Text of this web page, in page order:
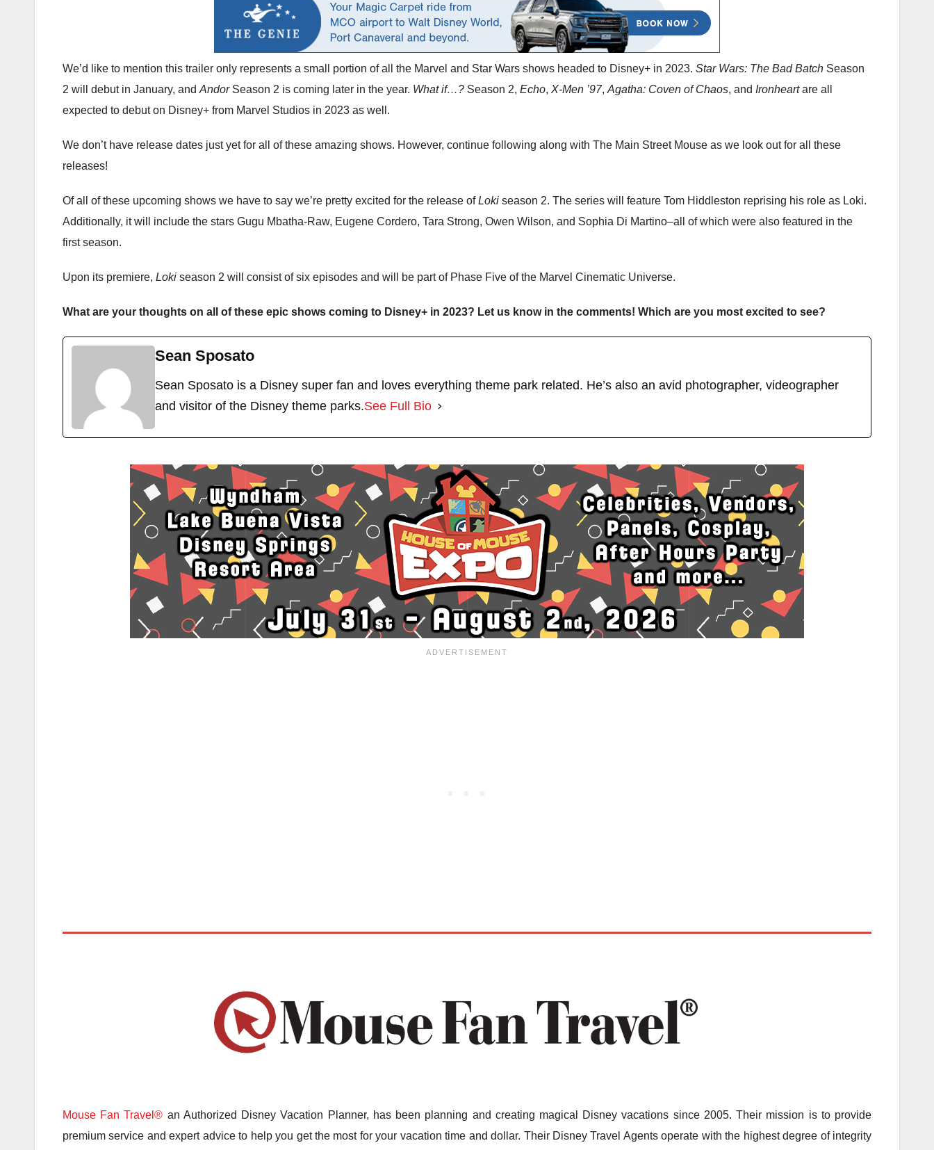
We’d like to mention this trailer only represents a small portion of all the Marvel and Star Wars shows headed to Disney+ in 2023. Star Wars: The Bad Batch Season
2 will debut in January, and Andor Season 2 is coming later in the year. What if…? Season 2, Echo, X-Men ’97, Agatha: Coven of Chaos, and Ironheartare all
expected to debut on Disney+ from Marvel Studios in 2023 as well.
We don’t have release dates just yet for all of these amazing shows. However, continue following along with The Main Street Mouse as we look out for all these
releases!
Of all of these upcoming shows we have to say we’re pretty excited for the release ofLoki season 2. The series will feature Tom Hiddleston reprising his role as Loki.
Additionally, it will include the stars Gugu Mbatha-Raw, Eugene Cordero, Tara Strong, Owen Wilson, and Sophia Di Martino–all of which were also featured in the
first season.
Upon its premiere, Loki season 2 will consist of six episodes and will be part of Phase Five of the Marvel Cinematic Universe.
What are your thoughts on all of these epic shows coming to Disney+ in 2023? Let us know in the comments! Which are you most excited to see?
Sean Sposato
Sean Sposato is a Disney super fan and loves everything theme park related. He’s also an avid photographer, videographer
and visitor of the Disney theme parks.See Full Bio
Mouse Fan Travel® an Authorized Disney Vacation Planner, has been planning and creating magical Disney vacations since 2005. Their mission is to provide
premium service and expert advice to help you get the most for your vacation time and dollar. Their Disney Travel Agents operate with the highest degree of integrity